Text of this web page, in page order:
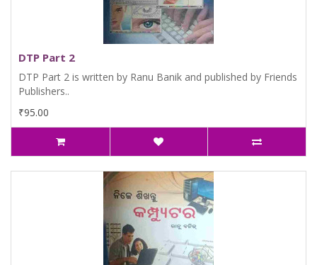
DTP Part 2
DTP Part 2 is written by Ranu Banik and published by Friends
Publishers..
₹95.00